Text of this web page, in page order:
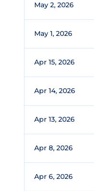
May 2, 2026
May 1, 2026
Apr 15, 2026
Apr 14, 2026
Apr 13, 2026
Apr 8, 2026
Apr 6, 2026